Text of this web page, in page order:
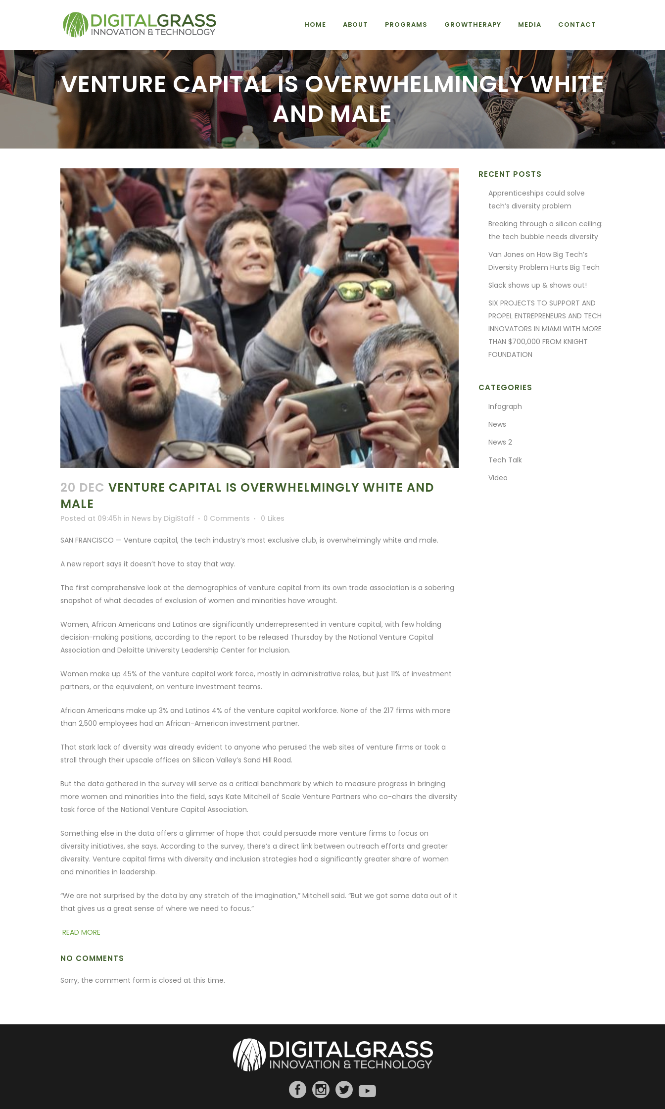
HOME ABOUT PROGRAMS GROWTHERAPY MEDIA CONTACT
VENTURE CAPITAL IS OVERWHELMINGLY WHITE
AND MALE
20 DEC VENTURE CAPITAL IS OVERWHELMINGLY WHITE AND
MALE
Posted at 09:45h in News by DigiStaff 0 Comments 0 Likes
SAN FRANCISCO — Venture capital, the tech industry’s most exclusive club, is overwhelmingly white and male.
A new report says it doesn’t have to stay that way.
The first comprehensive look at the demographics of venture capital from its own trade association is a sobering
snapshot of what decades of exclusion of women and minorities have wrought.
Women, African Americans and Latinos are significantly underrepresented in venture capital, with few holding
decision-making positions, according to the report to be released Thursday by the National Venture Capital
Association and Deloitte University Leadership Center for Inclusion.
Women make up 45% of the venture capital work force, mostly in administrative roles, but just 11% of investment
partners, or the equivalent, on venture investment teams.
African Americans make up 3% and Latinos 4% of the venture capital workforce. None of the 217 firms with more
than 2,500 employees had an African-American investment partner.
That stark lack of diversity was already evident to anyone who perused the web sites of venture firms or took a
stroll through their upscale offices on Silicon Valley’s Sand Hill Road.
But the data gathered in the survey will serve as a critical benchmark by which to measure progress in bringing
more women and minorities into the field, says Kate Mitchell of Scale Venture Partners who co-chairs the diversity
task force of the National Venture Capital Association.
Something else in the data offers a glimmer of hope that could persuade more venture firms to focus on
diversity initiatives, she says. According to the survey, there’s a direct link between outreach efforts and greater
diversity. Venture capital firms with diversity and inclusion strategies had a significantly greater share of women
and minorities in leadership.
“We are not surprised by the data by any stretch of the imagination,” Mitchell said. “But we got some data out of it
that gives us a great sense of where we need to focus.”
READ MORE
NO COMMENTS
Sorry, the comment form is closed at this time.
RECENT POSTS
Apprenticeships could solve
tech’s diversity problem
Breaking through a silicon ceiling:
the tech bubble needs diversity
Van Jones on How Big Tech’s
Diversity Problem Hurts Big Tech
Slack shows up & shows out!
SIX PROJECTS TO SUPPORT AND
PROPEL ENTREPRENEURS AND TECH
INNOVATORS IN MIAMI WITH MORE
THAN $700,000 FROM KNIGHT
FOUNDATION
CATEGORIES
Infograph
News
News 2
Tech Talk
Video